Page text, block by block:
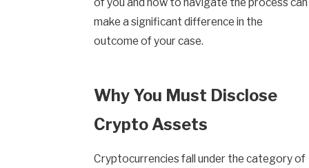
make a significant difference in the
outcome of your case.
Why You Must Disclose
Crypto Assets
Cryptocurrencies fall under the category of